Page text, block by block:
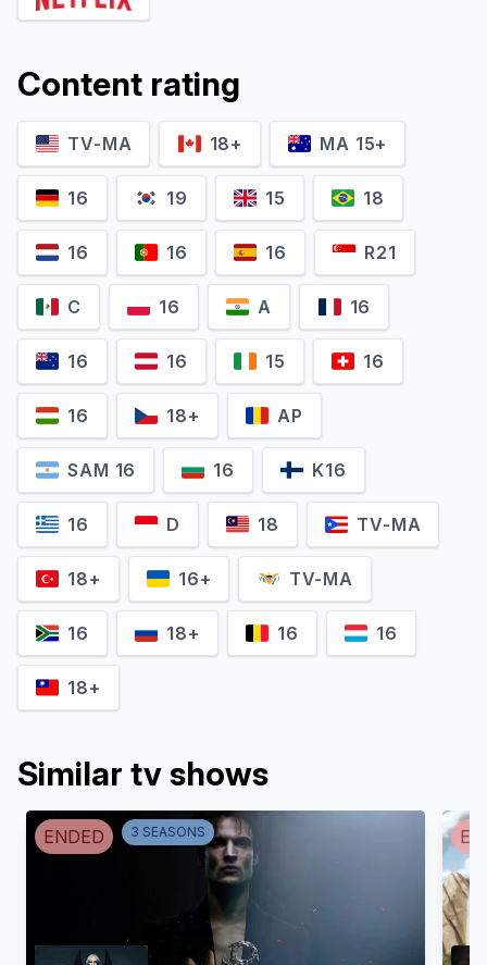
Freya Allan Joey Batey
Eamon Farren
Cahir
Mimî M. Khayisa
Fringilla Vigo
Anna Shaffer
Content rating
TV-MA 18+ MA 15+
16 19 15 18
16 16 16 R21
C 16 A 16
16 16 15 16
16 18+ AP
SAM 16 16 K16
16 D 18 TV-MA
18+ 16+ TV-MA
16 18+ 16 16
18+
Similar tv shows
ENDED 3 SEASONS